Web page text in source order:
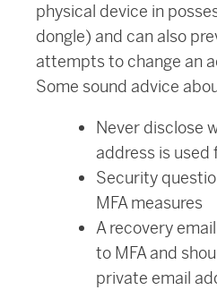
physical device in
dongle) and can also
attempts to change an
Some sound advice
Never disclose
address is used
Security
MFA measures
A recovery
to MFA and
private email